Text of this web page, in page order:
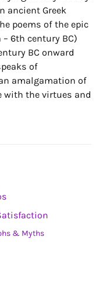
ancient Greek
poems of the epic
6th century BC)
BC onward
of
amalgamation of
with the virtues and
& Myths